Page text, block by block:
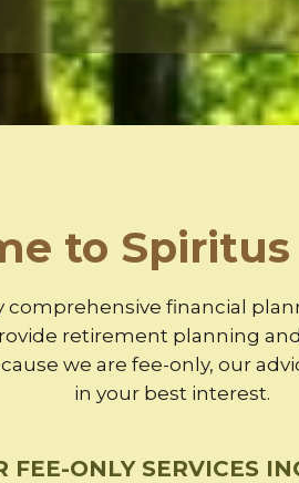
to
comprehensive financial
retirement planning
we are fee-only, our
in your best interest.
FEE-ONLY SERVICES